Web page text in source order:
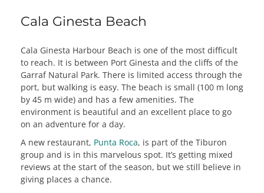
Cala Ginesta Beach
Cala Ginesta Harbour Beach is one of the most difficult
to reach. It is between Port Ginesta and the cliffs of the
Garraf Natural Park. There is limited access through the
port, but walking is easy. The beach is small (100 m long
by 45 m wide) and has a few amenities. The
environment is beautiful and an excellent place to go
on an adventure for a day.
A new restaurant, Punta Roca, is part of the Tiburon
group and is in this marvelous spot. It’s getting mixed
reviews at the start of the season, but we still believe in
giving places a chance.